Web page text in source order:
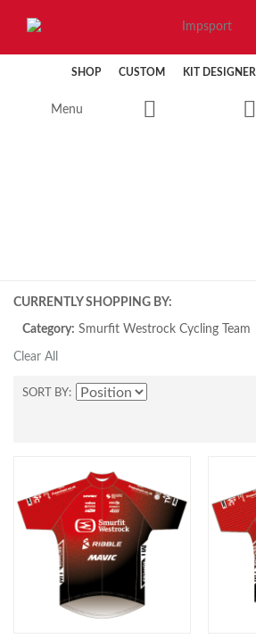
SHOP CUSTOM KIT DESIGNER
Menu
CURRENTLY SHOPPING BY:
Category: Smurfit Westrock Cycling Team
Clear All
SORT BY